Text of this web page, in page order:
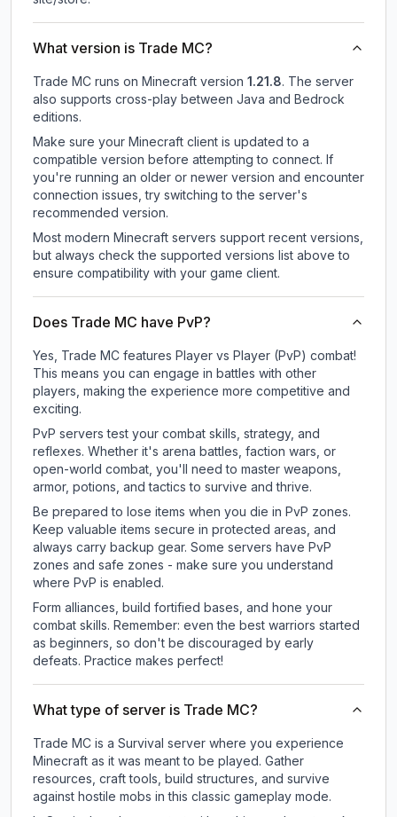
What version is Trade MC?
Trade MC runs on Minecraft version 1.21.8. The server
also supports cross-play between Java and Bedrock
editions.
Make sure your Minecraft client is updated to a
compatible version before attempting to connect. If
you're running an older or newer version and encounter
connection issues, try switching to the server's
recommended version.
Most modern Minecraft servers support recent versions,
but always check the supported versions list above to
ensure compatibility with your game client.
Does Trade MC have PvP?
Yes, Trade MC features Player vs Player (PvP) combat!
This means you can engage in battles with other
players, making the experience more competitive and
exciting.
PvP servers test your combat skills, strategy, and
reflexes. Whether it's arena battles, faction wars, or
open-world combat, you'll need to master weapons,
armor, potions, and tactics to survive and thrive.
Be prepared to lose items when you die in PvP zones.
Keep valuable items secure in protected areas, and
always carry backup gear. Some servers have PvP
zones and safe zones - make sure you understand
where PvP is enabled.
Form alliances, build fortified bases, and hone your
combat skills. Remember: even the best warriors started
as beginners, so don't be discouraged by early
defeats. Practice makes perfect!
What type of server is Trade MC?
Trade MC is a Survival server where you experience
Minecraft as it was meant to be played. Gather
resources, craft tools, build structures, and survive
against hostile mobs in this classic gameplay mode.